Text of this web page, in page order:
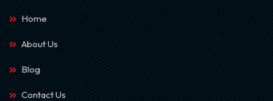
Home
About Us
Blog
Contact Us